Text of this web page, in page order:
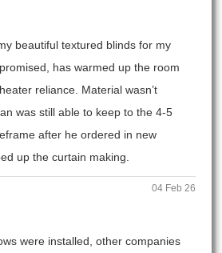
beautiful textured blinds for my
has warmed up the room
reliance. Material wasn’t
was still able to keep to the 4-5
after he ordered in new
up the curtain making.
04 Feb 26
were installed, other companies